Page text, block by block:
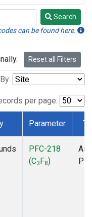
Search
can be found here.
Reset all Filters
per page:
Parameter
PFC-218
(C3F8)